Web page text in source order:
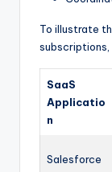
To illustrate
SaaS
Applicatio
n
Salesforce